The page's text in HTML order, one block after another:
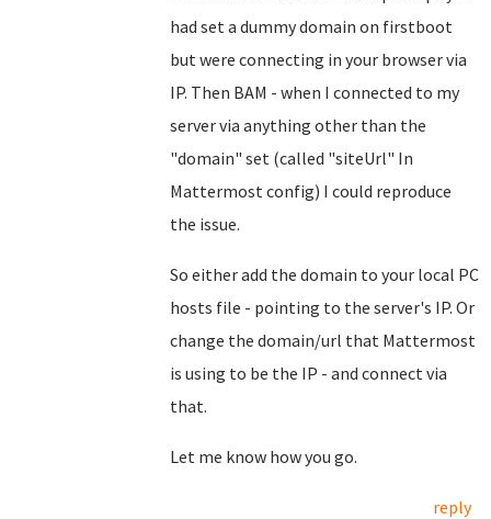
had set a dummy domain on firstboot
but were connecting in your browser via
IP. Then BAM - when I connected to my
server via anything other than the
"domain" set (called "siteUrl" In
Mattermost config) I could reproduce
the issue.
So either add the domain to your local PC
hosts file - pointing to the server's IP. Or
change the domain/url that Mattermost
is using to be the IP - and connect via
that.
Let me know how you go.
reply